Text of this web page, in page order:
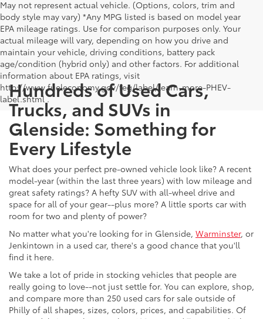
May not represent actual vehicle. (Options, colors, trim and
body style may vary) *Any MPG listed is based on model year
EPA mileage ratings. Use for comparison purposes only. Your
actual mileage will vary, depending on how you drive and
maintain your vehicle, driving conditions, battery pack
age/condition (hybrid only) and other factors. For additional
information about EPA ratings, visit
http://www.fueleconomy.gov/feg/label/learn-more-PHEV-
label.shtml .
Hundreds of Used Cars,
Trucks, and SUVs in
Glenside: Something for
Every Lifestyle
What does your perfect pre-owned vehicle look like? A recent
model-year (within the last three years) with low mileage and
great safety ratings? A hefty SUV with all-wheel drive and
space for all of your gear--plus more? A little sports car with
room for two and plenty of power?
No matter what you're looking for in Glenside, Warminster, or
Jenkintown in a used car, there's a good chance that you'll
find it here.
We take a lot of pride in stocking vehicles that people are
really going to love--not just settle for. You can explore, shop,
and compare more than 250 used cars for sale outside of
Philly of all shapes, sizes, colors, prices, and capabilities. Of